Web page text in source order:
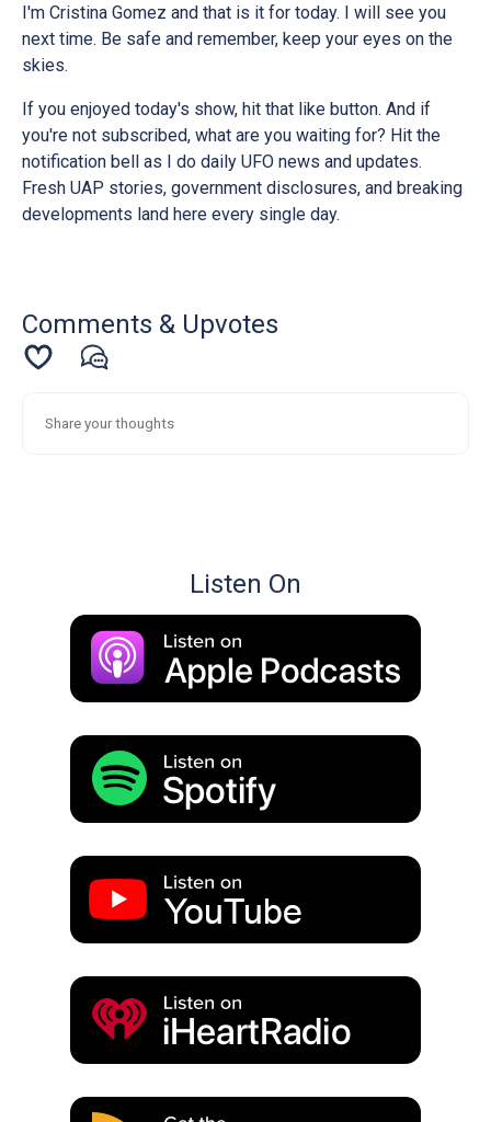
I'm Cristina Gomez and that is it for today. I will see you
next time. Be safe and remember, keep your eyes on the
skies.
If you enjoyed today's show, hit that like button. And if
you're not subscribed, what are you waiting for? Hit the
notification bell as I do daily UFO news and updates.
Fresh UAP stories, government disclosures, and breaking
developments land here every single day.
Comments & Upvotes
Listen On